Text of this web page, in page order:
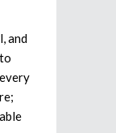
and